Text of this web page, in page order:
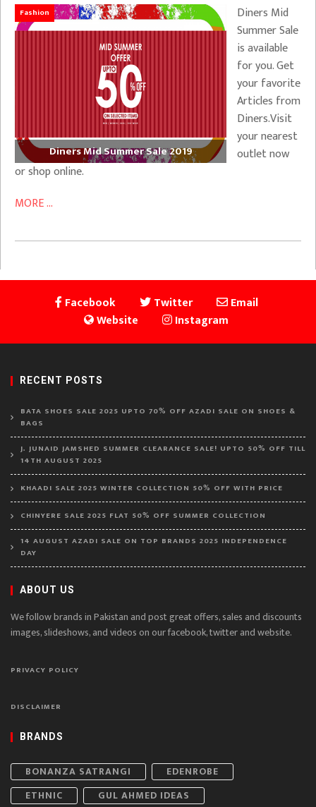
Fashion
Diners Mid Summer Sale 2019
Diners Mid
Summer Sale
is available
for you. Get
your favorite
Articles from
Diners.Visit
your nearest
outlet now
or shop online.
MORE ...
Facebook Twitter
Email
Website
Instagram
RECENT POSTS
BATA SHOES SALE 2025 UPTO 70% OFF AZADI SALE ON SHOES &
BAGS
J. JUNAID JAMSHED SUMMER CLEARANCE SALE! UPTO 50% OFF TILL
14TH AUGUST 2025
KHAADI SALE 2025 WINTER COLLECTION 50% OFF WITH PRICE
CHINYERE SALE 2025 FLAT 50% OFF SUMMER COLLECTION
14 AUGUST AZADI SALE ON TOP BRANDS 2025 INDEPENDENCE
DAY
ABOUT US
We follow brands in Pakistan and post great offers, sales and discounts
images, slideshows, and videos on our facebook, twitter and website.
PRIVACY POLICY
DISCLAIMER
BRANDS
BONANZA SATRANGI
EDENROBE
ETHNIC
GUL AHMED IDEAS